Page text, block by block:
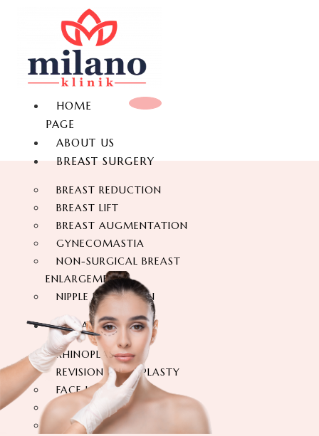
HOME
PAGE
ABOUT US
BREAST SURGERY
BREAST REDUCTION
BREAST LIFT
BREAST AUGMENTATION
GYNECOMASTIA
NON-SURGICAL BREAST
ENLARGEMENT
NIPPLE REDUCTION
FACIAL SURGERY
RHINOPLASTY
REVISION RHINOPLASTY
FACE LIFT SURGERY
FOREHEAD REDUCTION
FOX EYES SURGERY